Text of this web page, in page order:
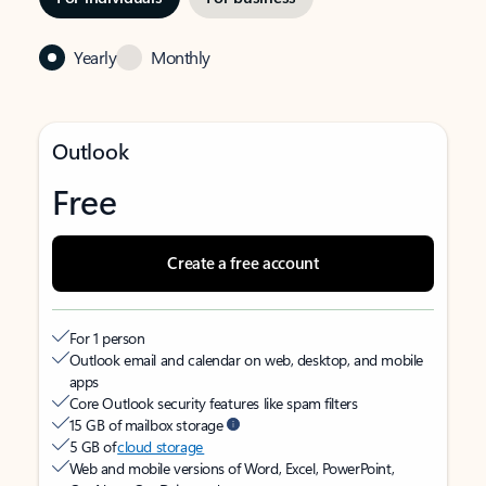
Yearly Monthly
Outlook
Free
Create a free account
For 1 person
Outlook email and calendar on web, desktop, and mobile
apps
Core Outlook security features like spam filters
15 GB of mailbox storage
5 GB ofcloud storage
Web and mobile versions of Word, Excel, PowerPoint,